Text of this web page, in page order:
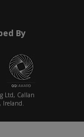
By
Ltd, Callan
Ireland.